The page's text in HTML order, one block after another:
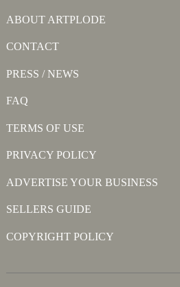
ABOUT ARTPLODE
CONTACT
PRESS / NEWS
FAQ
TERMS OF USE
PRIVACY POLICY
ADVERTISE YOUR BUSINESS
SELLERS GUIDE
COPYRIGHT POLICY